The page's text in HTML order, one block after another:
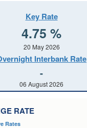
Key Rate
4.75 %
20 May 2026
Interbank Rate
-
06 August 2026
RATE
Rates